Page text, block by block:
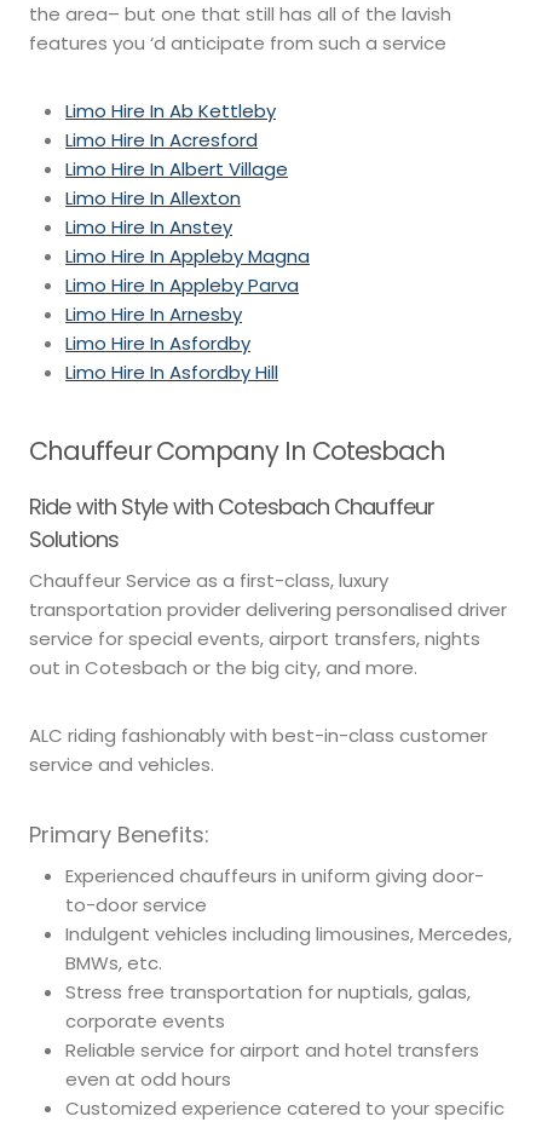
the area– but one that still has all of the lavish
features you ‘d anticipate from such a service
Limo Hire In Ab Kettleby
Limo Hire In Acresford
Limo Hire In Albert Village
Limo Hire In Allexton
Limo Hire In Anstey
Limo Hire In Appleby Magna
Limo Hire In Appleby Parva
Limo Hire In Arnesby
Limo Hire In Asfordby
Limo Hire In Asfordby Hill
Chauffeur Company In Cotesbach
Ride with Style with Cotesbach Chauffeur
Solutions
Chauffeur Service as a first-class, luxury
transportation provider delivering personalised driver
service for special events, airport transfers, nights
out in Cotesbach or the big city, and more.
ALC riding fashionably with best-in-class customer
service and vehicles.
Primary Benefits:
Experienced chauffeurs in uniform giving door-
to-door service
Indulgent vehicles including limousines, Mercedes,
BMWs, etc.
Stress free transportation for nuptials, galas,
corporate events
Reliable service for airport and hotel transfers
even at odd hours
Customized experience catered to your specific